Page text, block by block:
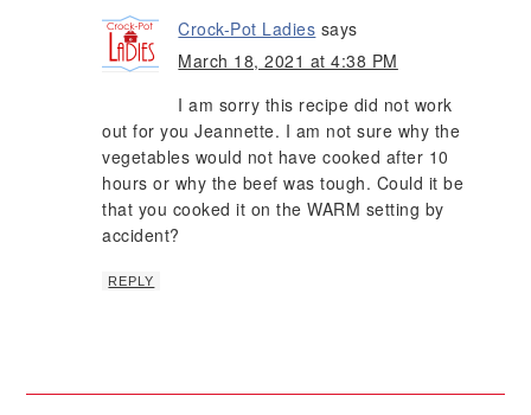
Crock-Pot Ladies says
March 18, 2021 at 4:38 PM
I am sorry this recipe did not work
out for you Jeannette. I am not sure why the
vegetables would not have cooked after 10
hours or why the beef was tough. Could it be
that you cooked it on the WARM setting by
accident?
REPLY